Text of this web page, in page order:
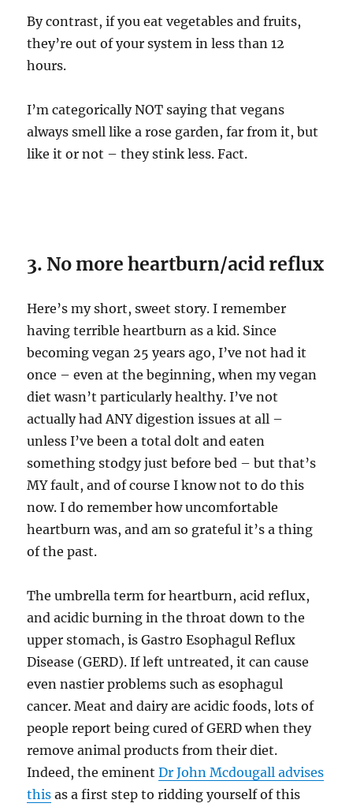
By contrast, if you eat vegetables and fruits,
they’re out of your system in less than 12
hours.
I’m categorically NOT saying that vegans
always smell like a rose garden, far from it, but
like it or not – they stink less. Fact.
3. No more heartburn/acid reflux
Here’s my short, sweet story. I remember
having terrible heartburn as a kid. Since
becoming vegan 25 years ago, I’ve not had it
once – even at the beginning, when my vegan
diet wasn’t particularly healthy. I’ve not
actually had ANY digestion issues at all –
unless I’ve been a total dolt and eaten
something stodgy just before bed – but that’s
MY fault, and of course I know not to do this
now. I do remember how uncomfortable
heartburn was, and am so grateful it’s a thing
of the past.
The umbrella term for heartburn, acid reflux,
and acidic burning in the throat down to the
upper stomach, is Gastro Esophagul Reflux
Disease (GERD). If left untreated, it can cause
even nastier problems such as esophagul
cancer. Meat and dairy are acidic foods, lots of
people report being cured of GERD when they
remove animal products from their diet.
Indeed, the eminentDr John Mcdougall advises
this as a first step to ridding yourself of this